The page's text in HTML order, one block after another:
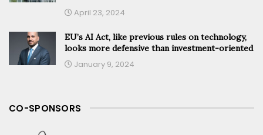
April 23, 2024
EU’s AI Act, like previous rules on technology,
looks more defensive than investment-oriented
January 9, 2024
CO-SPONSORS